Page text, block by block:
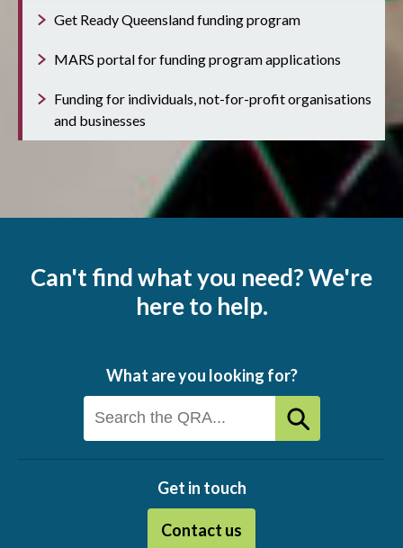
Get Ready Queensland funding program
MARS portal for funding program applications
Funding for individuals, not-for-profit organisations
and businesses
Can't find what you need? We're
here to help.
What are you looking for?
Get in touch
Contact us